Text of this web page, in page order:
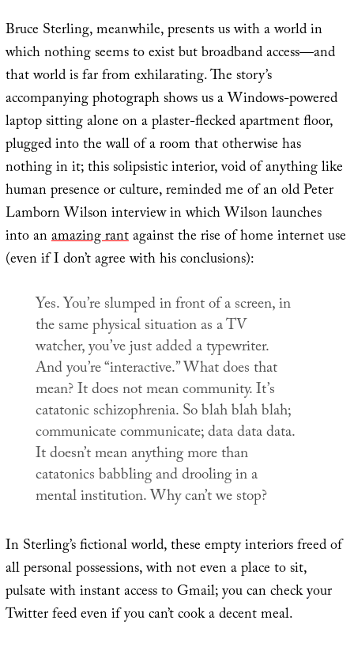
Bruce Sterling, meanwhile, presents us with a world in
which nothing seems to exist but broadband access—and
that world is far from exhilarating. The story’s
accompanying photograph shows us a Windows-powered
laptop sitting alone on a plaster-flecked apartment floor,
plugged into the wall of a room that otherwise has
nothing in it; this solipsistic interior, void of anything like
human presence or culture, reminded me of an old Peter
Lamborn Wilson interview in which Wilson launches
into anamazing rantagainst the rise of home internet use
(even if I don’t agree with his conclusions):
Yes. You’re slumped in front of a screen, in
the same physical situation as a TV
watcher, you’ve just added a typewriter.
And you’re “interactive.” What does that
mean? It does not mean community. It’s
catatonic schizophrenia. So blah blah blah;
communicate communicate; data data data.
It doesn’t mean anything more than
catatonics babbling and drooling in a
mental institution. Why can’t we stop?
In Sterling’s fictional world, these empty interiors freed of
all personal possessions, with not even a place to sit,
pulsate with instant access to Gmail; you can check your
Twitter feed even if you can’t cook a decent meal.